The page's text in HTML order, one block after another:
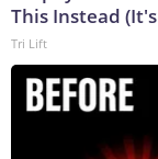
This Instead
Tri Lift